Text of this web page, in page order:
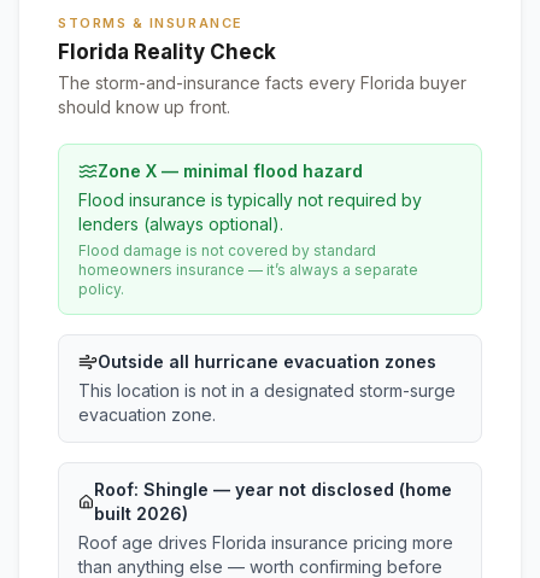
STORMS & INSURANCE
Florida Reality Check
The storm-and-insurance facts every Florida buyer
should know up front.
Zone X — minimal flood hazard
Flood insurance is typically not required by
lenders (always optional).
Flood damage is not covered by standard
homeowners insurance — it’s always a separate
policy.
Outside all hurricane evacuation zones
This location is not in a designated storm-surge
evacuation zone.
Roof: Shingle — year not disclosed (home
built 2026)
Roof age drives Florida insurance pricing more
than anything else — worth confirming before